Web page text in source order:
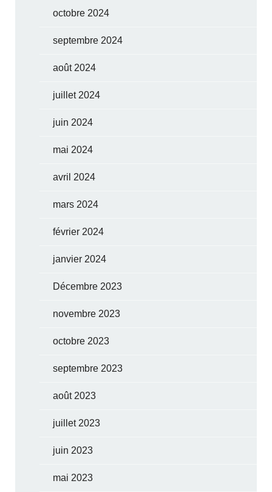
octobre 2024
septembre 2024
août 2024
juillet 2024
juin 2024
mai 2024
avril 2024
mars 2024
février 2024
janvier 2024
Décembre 2023
novembre 2023
octobre 2023
septembre 2023
août 2023
juillet 2023
juin 2023
mai 2023